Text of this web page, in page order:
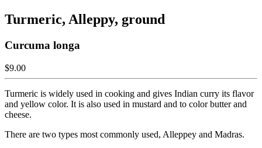
Turmeric, Alleppy, ground
Curcuma longa
$9.00
Turmeric is widely used in cooking and gives Indian curry its flavor
and yellow color. It is also used in mustard and to color butter and
cheese.
There are two types most commonly used, Alleppey and Madras.